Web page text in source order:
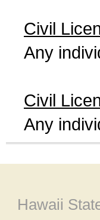
Civil
Any
Civil
Any
Hawaii